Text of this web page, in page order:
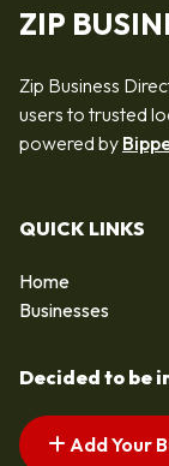
ZIP
Zip Business
users to trusted
powered by
QUICK LINKS
Home
Businesses
Decided to be
Add Your